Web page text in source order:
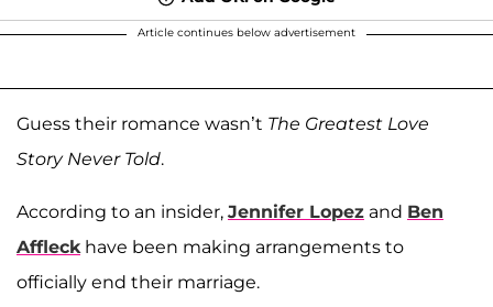
Article continues below advertisement
Guess their romance wasn’t The Greatest Love
Story Never Told.
According to an insider, Jennifer Lopez and Ben
Affleck have been making arrangements to
officially end their marriage.